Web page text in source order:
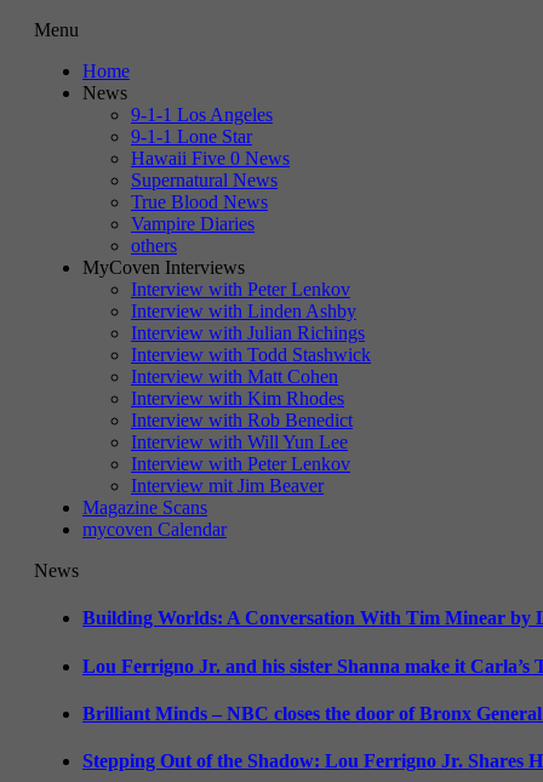
Menu
Home
News
9-1-1 Los Angeles
9-1-1 Lone Star
Hawaii Five 0 News
Supernatural News
True Blood News
Vampire Diaries
others
MyCoven Interviews
Interview with Peter Lenkov
Interview with Linden Ashby
Interview with Julian Richings
Interview with Todd Stashwick
Interview with Matt Cohen
Interview with Kim Rhodes
Interview with Rob Benedict
Interview with Will Yun Lee
Interview with Peter Lenkov
Interview mit Jim Beaver
Magazine Scans
mycoven Calendar
News
Building Worlds: A Conversation With Tim Minear by
Lou Ferrigno Jr. and his sister Shanna make it Carla’s
Brilliant Minds – NBC closes the door of Bronx General
Stepping Out of the Shadow: Lou Ferrigno Jr. Shares